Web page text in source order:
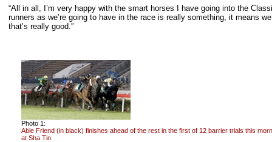
“All in all, I’m very happy with the smart horses I have going into the
runners as we’re going to have in the race is really something, it means
that’s really good.”
Photo 1:
Able Friend (in black) finishes ahead of the rest in the first of 12 barrier trials this
at Sha Tin.